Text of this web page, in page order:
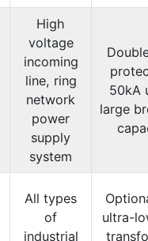
High
voltage
incoming
line, ring
network
power
supply
system
50kA
large
All types
of
industrial
ultra-